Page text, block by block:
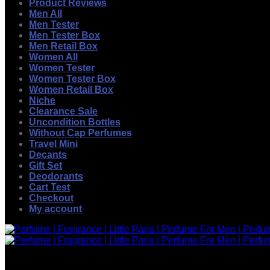
Product Reviews
Men All
Men Tester
Men Tester Box
Men Retail Box
Women All
Women Tester
Women Tester Box
Women Retail Box
Niche
Clearance Sale
Uncondition Bottles
Without Cap Perfumes
Travel Mini
Decants
Gift Set
Deodorants
Cart Test
Checkout
My account